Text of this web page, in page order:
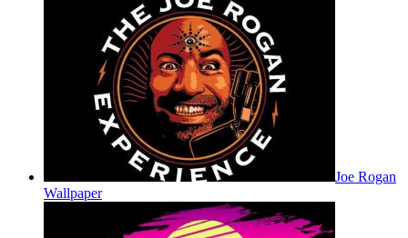
Joe Rogan
Wallpaper